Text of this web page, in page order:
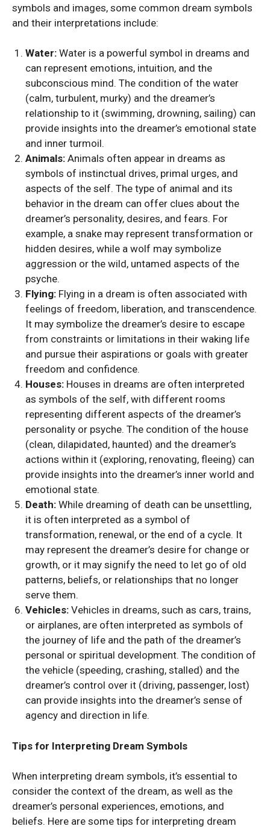
symbols and images, some common dream symbols
and their interpretations include:
Water: Water is a powerful symbol in dreams and
can represent emotions, intuition, and the
subconscious mind. The condition of the water
(calm, turbulent, murky) and the dreamer’s
relationship to it (swimming, drowning, sailing) can
provide insights into the dreamer’s emotional state
and inner turmoil.
Animals: Animals often appear in dreams as
symbols of instinctual drives, primal urges, and
aspects of the self. The type of animal and its
behavior in the dream can offer clues about the
dreamer’s personality, desires, and fears. For
example, a snake may represent transformation or
hidden desires, while a wolf may symbolize
aggression or the wild, untamed aspects of the
psyche.
Flying: Flying in a dream is often associated with
feelings of freedom, liberation, and transcendence.
It may symbolize the dreamer’s desire to escape
from constraints or limitations in their waking life
and pursue their aspirations or goals with greater
freedom and confidence.
Houses: Houses in dreams are often interpreted
as symbols of the self, with different rooms
representing different aspects of the dreamer’s
personality or psyche. The condition of the house
(clean, dilapidated, haunted) and the dreamer’s
actions within it (exploring, renovating, fleeing) can
provide insights into the dreamer’s inner world and
emotional state.
Death: While dreaming of death can be unsettling,
it is often interpreted as a symbol of
transformation, renewal, or the end of a cycle. It
may represent the dreamer’s desire for change or
growth, or it may signify the need to let go of old
patterns, beliefs, or relationships that no longer
serve them.
Vehicles: Vehicles in dreams, such as cars, trains,
or airplanes, are often interpreted as symbols of
the journey of life and the path of the dreamer’s
personal or spiritual development. The condition of
the vehicle (speeding, crashing, stalled) and the
dreamer’s control over it (driving, passenger, lost)
can provide insights into the dreamer’s sense of
agency and direction in life.
Tips for Interpreting Dream Symbols
When interpreting dream symbols, it’s essential to
consider the context of the dream, as well as the
dreamer’s personal experiences, emotions, and
beliefs. Here are some tips for interpreting dream